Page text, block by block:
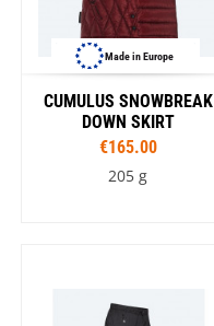
Made in Europe
CUMULUS SNOWBREAK
DOWN SKIRT
€165.00
205 g